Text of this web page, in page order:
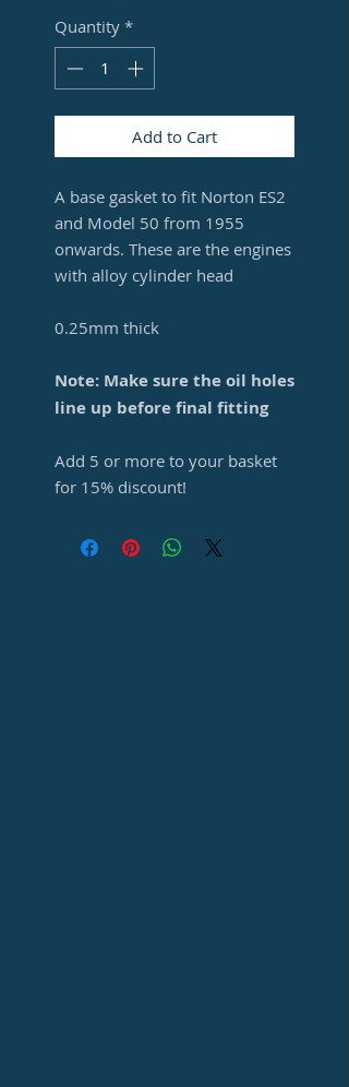
Quantity *
Add to Cart
A base gasket to fit Norton ES2
and Model 50 from 1955
onwards. These are the engines
with alloy cylinder head
0.25mm thick
Note: Make sure the oil holes
line up before final fitting
Add 5 or more to your basket
for 15% discount!